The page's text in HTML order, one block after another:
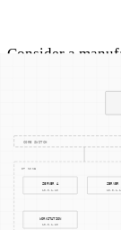
Consider a
network
quickly swings
identify the
affected
the ransomware.
data from